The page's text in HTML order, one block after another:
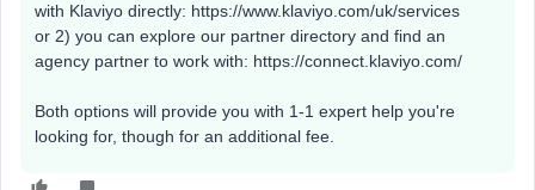
with Klaviyo directly: https://www.klaviyo.com/uk/services
or 2) you can explore our partner directory and find an
agency partner to work with: https://connect.klaviyo.com/
Both options will provide you with 1-1 expert help you're
looking for, though for an additional fee.